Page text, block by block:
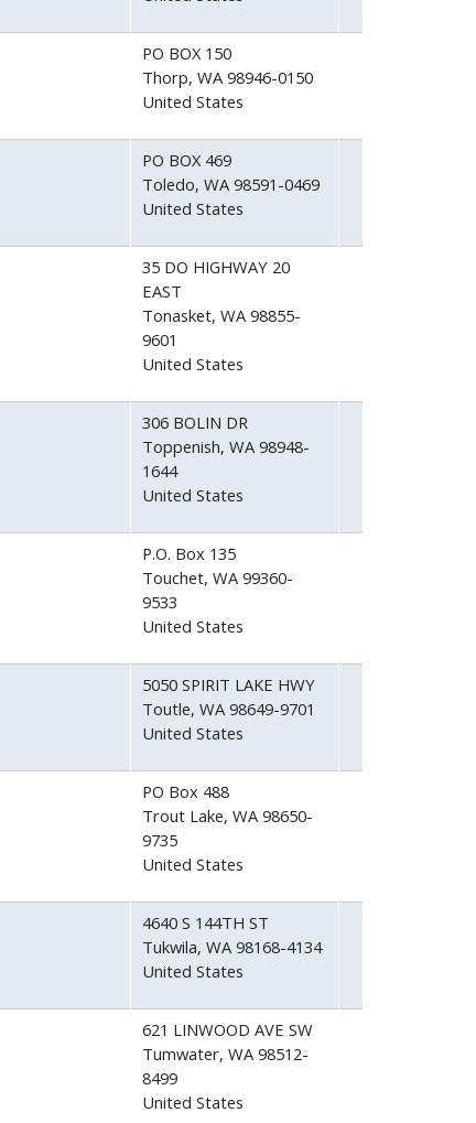
PO BOX 150
Thorp,WA 98946-0150
United States
PO BOX 469
Toledo,WA 98591-0469
United States
35 DO HIGHWAY 20
EAST
Tonasket,WA 98855-
9601
United States
306 BOLIN DR
Toppenish,WA 98948-
1644
United States
P.O. Box 135
Touchet,WA 99360-
9533
United States
5050 SPIRIT LAKE HWY
Toutle,WA 98649-9701
United States
PO Box 488
Trout Lake,WA 98650-
9735
United States
4640 S 144TH ST
Tukwila,WA 98168-4134
United States
621 LINWOOD AVE SW
Tumwater,WA 98512-
8499
United States